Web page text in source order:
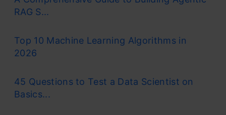
RAG S...
Top 10 Machine Learning Algorithms in
2026
45 Questions to Test a Data Scientist on
Basics...